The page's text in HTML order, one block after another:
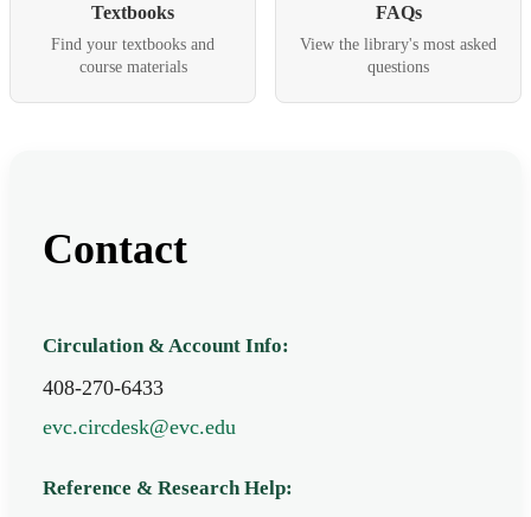
Textbooks
Find your textbooks and
course materials
FAQs
View the library's most asked
questions
Contact
Circulation & Account Info:
408-270-6433
evc.circdesk@evc.edu
Reference & Research Help: